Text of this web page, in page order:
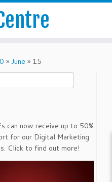
» June » 15
can now receive up to 50%
for our Digital Marketing
Click to find out more!